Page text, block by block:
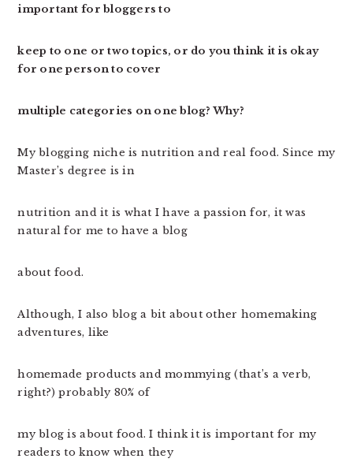
important for bloggers to
keep to one or two topics, or do you think it is okay
for one person to cover
multiple categories on one blog? Why?
My blogging niche is nutrition and real food. Since my
Master’s degree is in
nutrition and it is what I have a passion for, it was
natural for me to have a blog
about food.
Although, I also blog a bit about other homemaking
adventures, like
homemade products and mommying (that’s a verb,
right?) probably 80% of
my blog is about food. I think it is important for my
readers to know when they